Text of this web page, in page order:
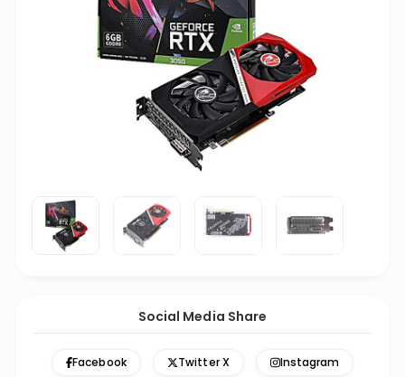
Social Media Share
Facebook Twitter X Instagram